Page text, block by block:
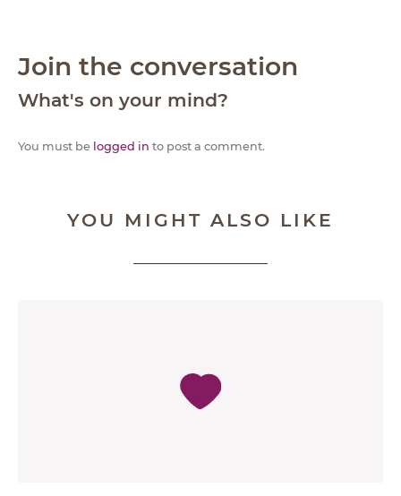
Join the conversation
What's on your mind?
You must be logged in to post a comment.
YOU MIGHT ALSO LIKE